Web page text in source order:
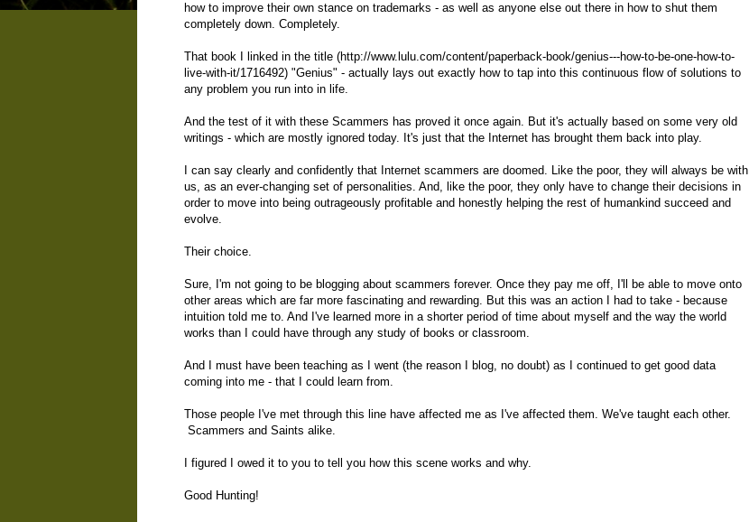
how to improve their own stance on trademarks - as well as anyone else out there in how to shut them
completely down. Completely.
That book I linked in the title (http://www.lulu.com/content/paperback-book/genius---how-to-be-one-how-to-
live-with-it/1716492) "Genius" - actually lays out exactly how to tap into this continuous flow of solutions to
any problem you run into in life.
And the test of it with these Scammers has proved it once again. But it's actually based on some very old
writings - which are mostly ignored today. It's just that the Internet has brought them back into play.
I can say clearly and confidently that Internet scammers are doomed. Like the poor, they will always be with
us, as an ever-changing set of personalities. And, like the poor, they only have to change their decisions in
order to move into being outrageously profitable and honestly helping the rest of humankind succeed and
evolve.
Their choice.
Sure, I'm not going to be blogging about scammers forever. Once they pay me off, I'll be able to move onto
other areas which are far more fascinating and rewarding. But this was an action I had to take - because
intuition told me to. And I've learned more in a shorter period of time about myself and the way the world
works than I could have through any study of books or classroom.
And I must have been teaching as I went (the reason I blog, no doubt) as I continued to get good data
coming into me - that I could learn from.
Those people I've met through this line have affected me as I've affected them. We've taught each other.
Scammers and Saints alike.
I figured I owed it to you to tell you how this scene works and why.
Good Hunting!